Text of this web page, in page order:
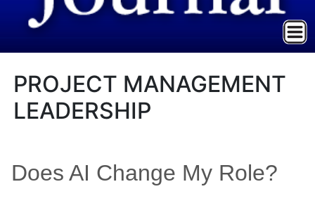
PROJECT MANAGEMENT
LEADERSHIP
Does AI Change My Role?